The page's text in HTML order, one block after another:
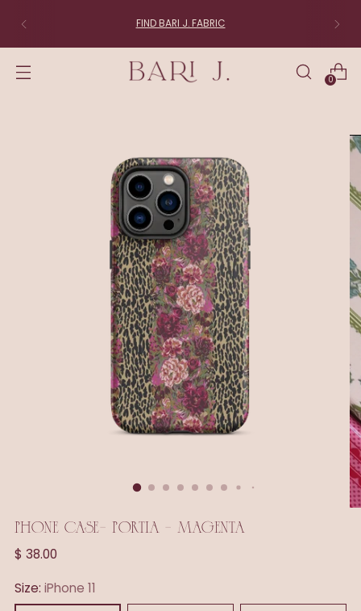
FIND BARI J. FABRIC
0
PHONE CASE- PORTIA - MAGENTA
Regular
$ 38.00
Size: iPhone 11